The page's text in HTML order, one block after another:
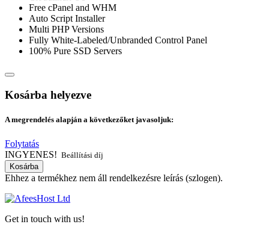
Free cPanel and WHM
Auto Script Installer
Multi PHP Versions
Fully White-Labeled/Unbranded Control Panel
100% Pure SSD Servers
Kosárba helyezve
A megrendelés alapján a következőket javasoljuk:
Folytatás
INGYENES! Beállítási díj
Kosárba
Ehhez a termékhez nem áll rendelkezésre leírás (szlogen).
Get in touch with us!